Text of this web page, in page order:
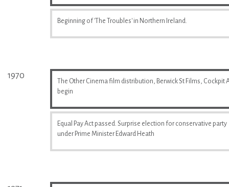
Beginning of 'The Troubles' in Northern Ireland.
1970
The Other Cinema film distribution, Berwick St Films, Cockpit
begin
Equal Pay Act passed. Surprise election for conservative party
under Prime Minister Edward Heath